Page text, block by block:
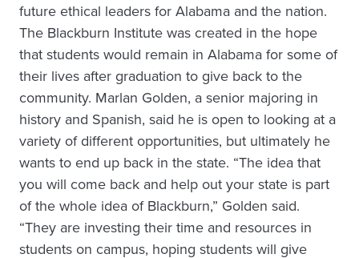
future ethical leaders for Alabama and the nation.
The Blackburn Institute was created in the hope
that students would remain in Alabama for some of
their lives after graduation to give back to the
community. Marlan Golden, a senior majoring in
history and Spanish, said he is open to looking at a
variety of different opportunities, but ultimately he
wants to end up back in the state. “The idea that
you will come back and help out your state is part
of the whole idea of Blackburn,” Golden said.
“They are investing their time and resources in
students on campus, hoping students will give